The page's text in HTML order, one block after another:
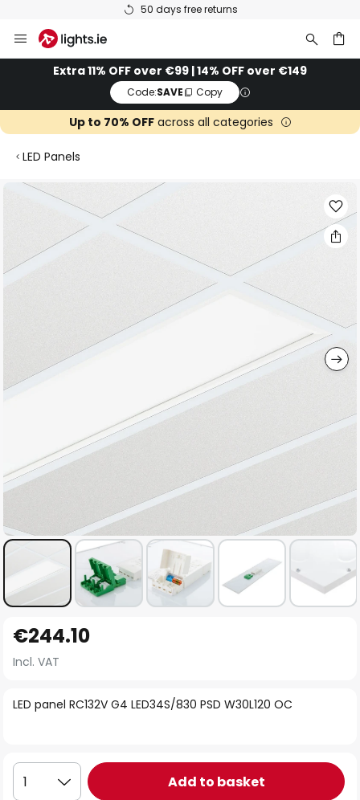
50 days free returns
to
ContentExtra 11% OFF over €99 | 14% OFF over €149
Code:SAVE Copy
Up to 70% OFFacross all categories
LED Panels
of
to
the
of
gallery
LED panel RC132V G4 LED34S/830 PSD W30L120 OC
€244.10
Incl. VAT
1 Add to basket